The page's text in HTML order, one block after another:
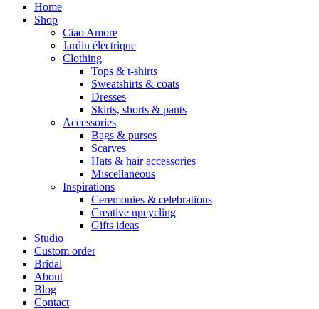
Home
Shop
Ciao Amore
Jardin électrique
Clothing
Tops & t-shirts
Sweatshirts & coats
Dresses
Skirts, shorts & pants
Accessories
Bags & purses
Scarves
Hats & hair accessories
Miscellaneous
Inspirations
Ceremonies & celebrations
Creative upcycling
Gifts ideas
Studio
Custom order
Bridal
About
Blog
Contact